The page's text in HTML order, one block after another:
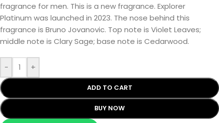
fragrance for men. This is a new fragrance. Explorer
Platinum was launched in 2023. The nose behind this
fragrance is Bruno Jovanovic. Top note is Violet Leaves;
middle note is Clary Sage; base note is Cedarwood.
- +
ADD TO CART
BUY NOW